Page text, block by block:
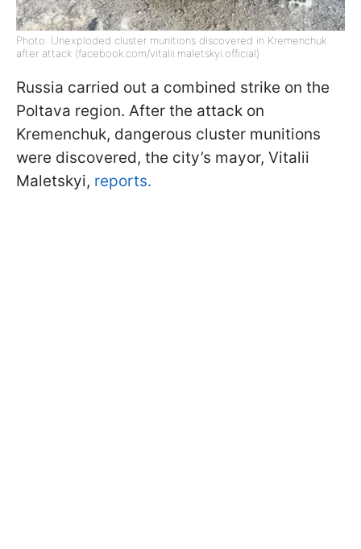
Photo: Unexploded cluster munitions discovered in Kremenchuk
after attack (facebook.com/vitalii.maletskyi.official)
Russia carried out a combined strike on the
Poltava region. After the attack on
Kremenchuk, dangerous cluster munitions
were discovered, the city’s mayor, Vitalii
Maletskyi, reports.